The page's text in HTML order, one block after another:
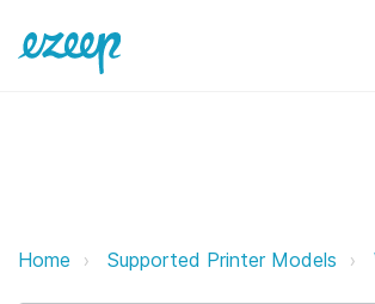
Wincode ezeep Support
Home Supported Printer Models